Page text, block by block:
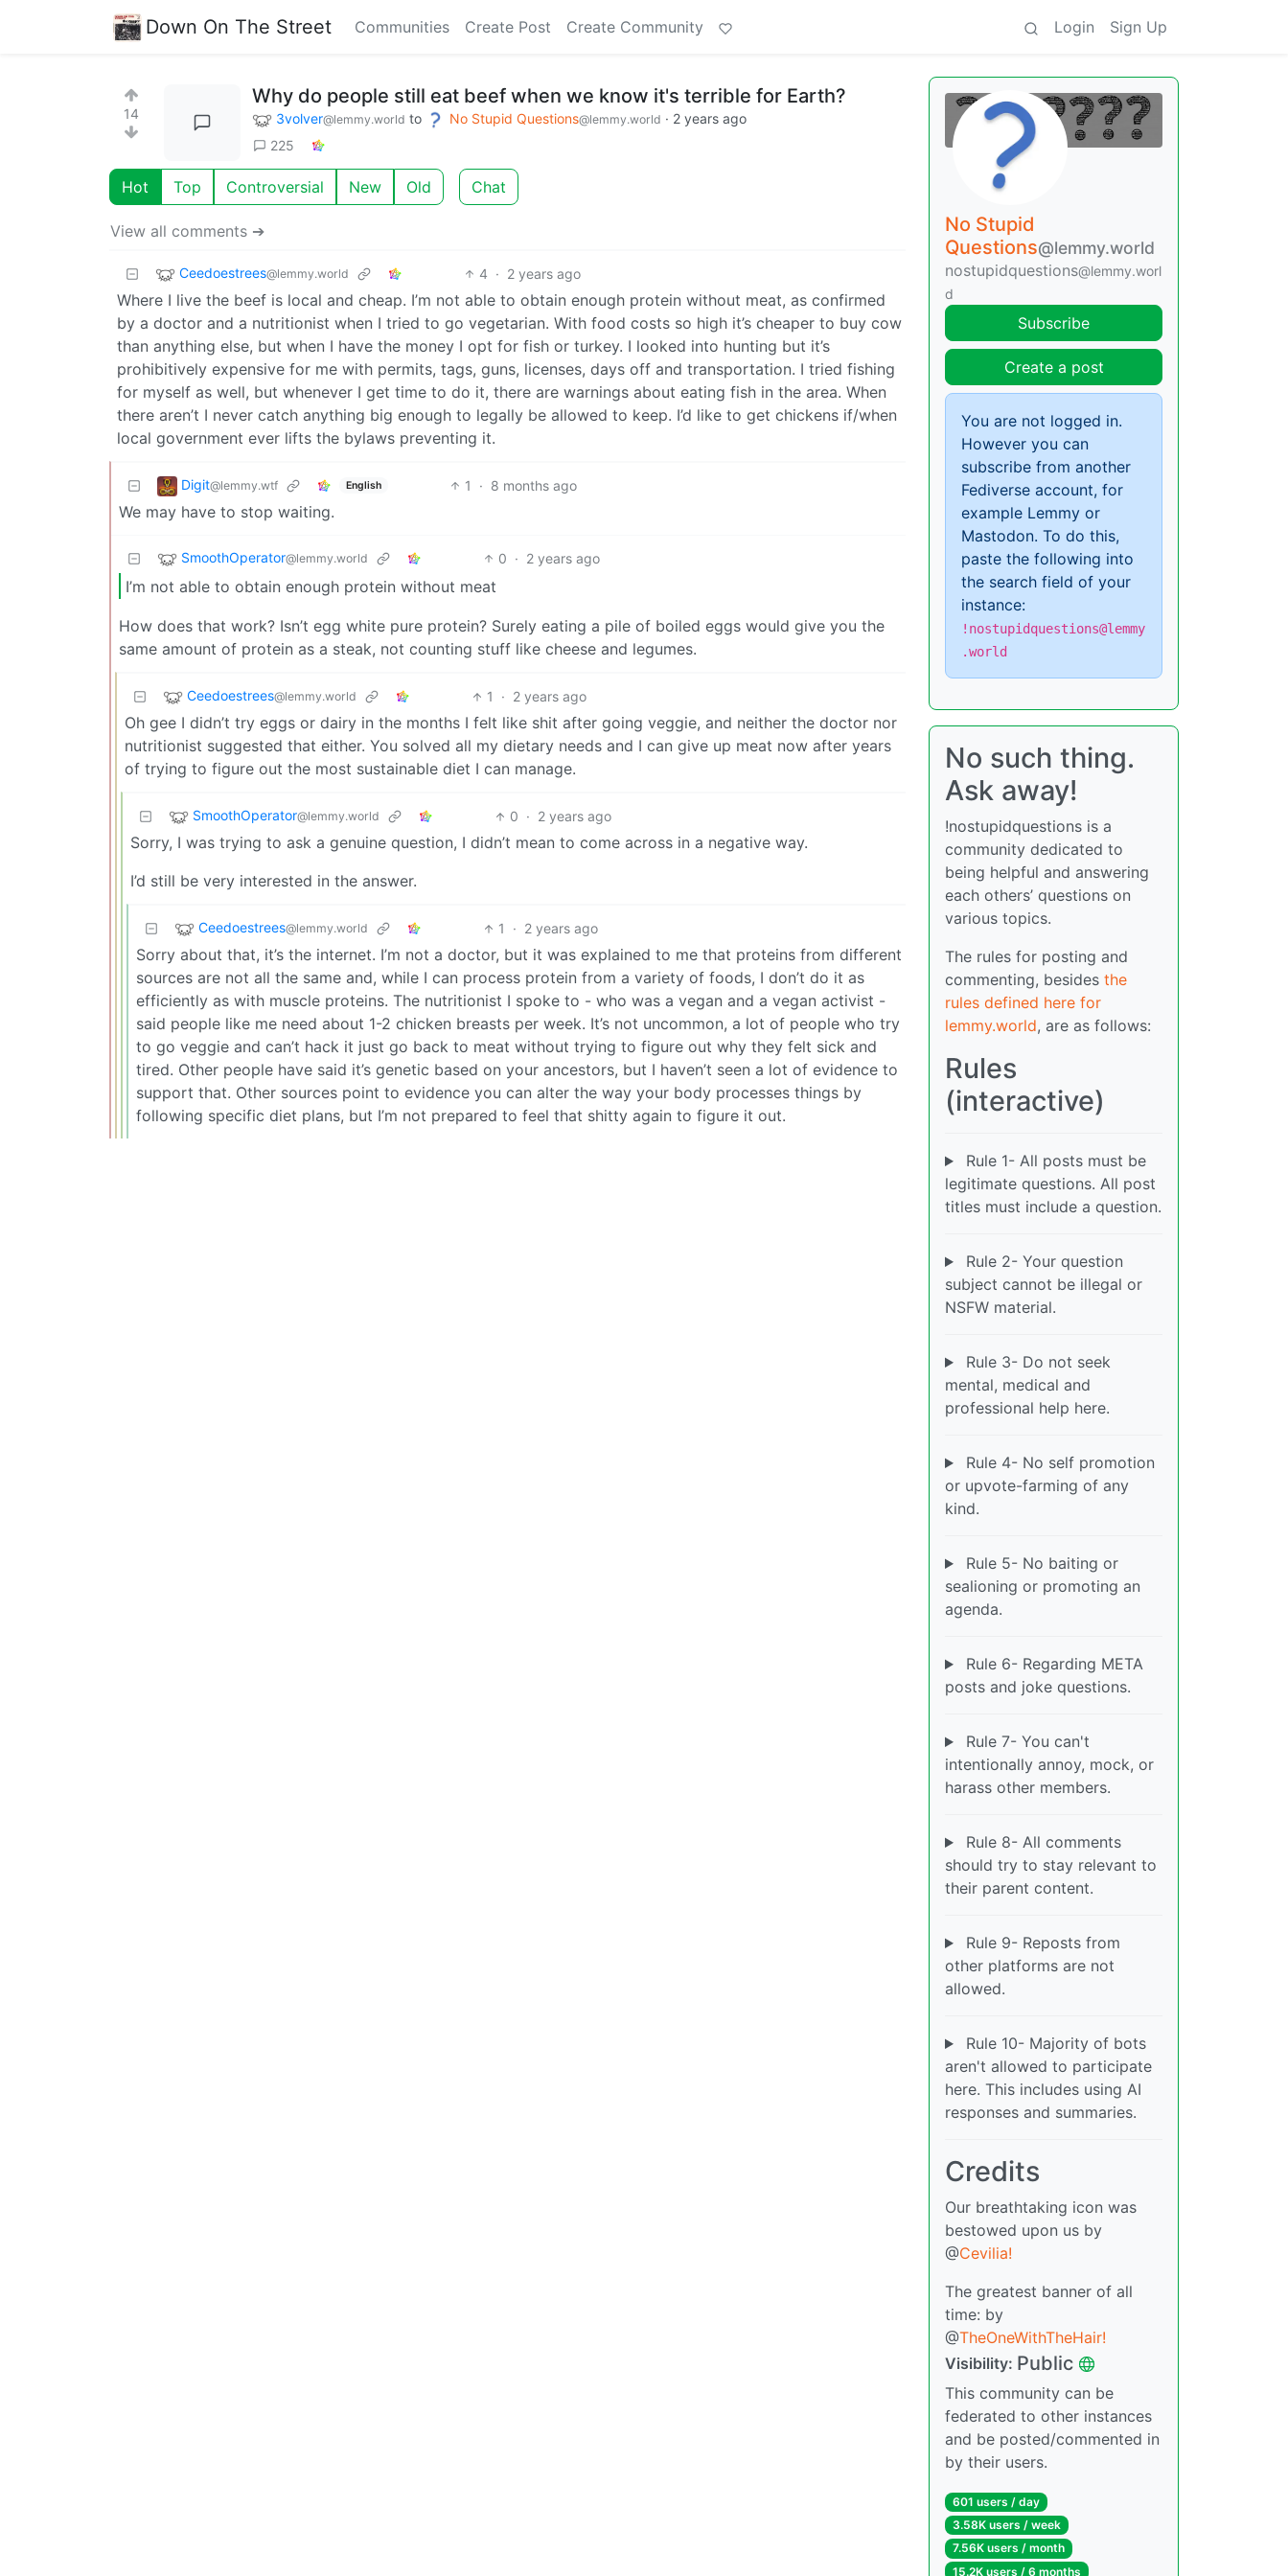
Down On The Street Communities Create Post Create Community Login Sign Up
14
Why do people still eat beef when we know it's terrible for Earth?
3volver@lemmy.world to No Stupid Questions@lemmy.world · 2 years ago
225
Hot Top Controversial New Old Chat
View all comments ➔
Ceedoestrees@lemmy.world 4 · 2 years ago
Where I live the beef is local and cheap. I’m not able to obtain enough protein without meat, as confirmed
by a doctor and a nutritionist when I tried to go vegetarian. With food costs so high it’s cheaper to buy cow
than anything else, but when I have the money I opt for fish or turkey. I looked into hunting but it’s
prohibitively expensive for me with permits, tags, guns, licenses, days off and transportation. I tried fishing
for myself as well, but whenever I get time to do it, there are warnings about eating fish in the area. When
there aren’t I never catch anything big enough to legally be allowed to keep. I’d like to get chickens if/when
local government ever lifts the bylaws preventing it.
Digit@lemmy.wtf English 1 · 8 months ago
We may have to stop waiting.
SmoothOperator@lemmy.world 0 · 2 years ago
I’m not able to obtain enough protein without meat
How does that work? Isn’t egg white pure protein? Surely eating a pile of boiled eggs would give you the
same amount of protein as a steak, not counting stuff like cheese and legumes.
Ceedoestrees@lemmy.world 1 · 2 years ago
Oh gee I didn’t try eggs or dairy in the months I felt like shit after going veggie, and neither the doctor nor
nutritionist suggested that either. You solved all my dietary needs and I can give up meat now after years
of trying to figure out the most sustainable diet I can manage.
SmoothOperator@lemmy.world 0 · 2 years ago
Sorry, I was trying to ask a genuine question, I didn’t mean to come across in a negative way.
I’d still be very interested in the answer.
Ceedoestrees@lemmy.world 1 · 2 years ago
Sorry about that, it’s the internet. I’m not a doctor, but it was explained to me that proteins from different
sources are not all the same and, while I can process protein from a variety of foods, I don’t do it as
efficiently as with muscle proteins. The nutritionist I spoke to - who was a vegan and a vegan activist -
said people like me need about 1-2 chicken breasts per week. It’s not uncommon, a lot of people who try
to go veggie and can’t hack it just go back to meat without trying to figure out why they felt sick and
tired. Other people have said it’s genetic based on your ancestors, but I haven’t seen a lot of evidence to
support that. Other sources point to evidence you can alter the way your body processes things by
following specific diet plans, but I’m not prepared to feel that shitty again to figure it out.
No Stupid
Questions@lemmy.world
nostupidquestions@lemmy.worl
d
Subscribe
Create a post
You are not logged in.
However you can
subscribe from another
Fediverse account, for
example Lemmy or
Mastodon. To do this,
paste the following into
the search field of your
instance:
!nostupidquestions@lemmy
.world
No such thing.
Ask away!
!nostupidquestions is a
community dedicated to
being helpful and answering
each others’ questions on
various topics.
The rules for posting and
commenting, besides the
rules defined here for
lemmy.world, are as follows:
Rules
(interactive)
Rule 1- All posts must be
legitimate questions. All post
titles must include a question.
Rule 2- Your question
subject cannot be illegal or
NSFW material.
Rule 3- Do not seek
mental, medical and
professional help here.
Rule 4- No self promotion
or upvote-farming of any
kind.
Rule 5- No baiting or
sealioning or promoting an
agenda.
Rule 6- Regarding META
posts and joke questions.
Rule 7- You can't
intentionally annoy, mock, or
harass other members.
Rule 8- All comments
should try to stay relevant to
their parent content.
Rule 9- Reposts from
other platforms are not
allowed.
Rule 10- Majority of bots
aren't allowed to participate
here. This includes using AI
responses and summaries.
Credits
Our breathtaking icon was
bestowed upon us by
@Cevilia!
The greatest banner of all
time: by
@TheOneWithTheHair!
Visibility: Public
This community can be
federated to other instances
and be posted/commented in
by their users.
601 users / day
3.58K users / week
7.56K users / month
15.2K users / 6 months